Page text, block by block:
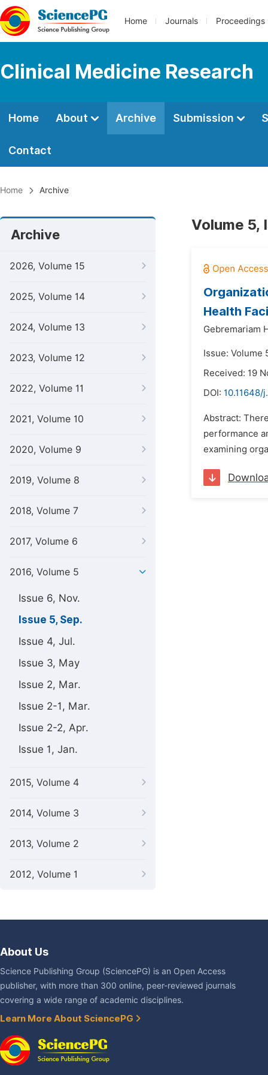
Home Journals Proceedings
Clinical Medicine Research
Home About Archive Submission
Contact
Home Archive
Archive
2026, Volume 15
2025, Volume 14
2024, Volume 13
2023, Volume 12
2022, Volume 11
2021, Volume 10
2020, Volume 9
2019, Volume 8
2018, Volume 7
2017, Volume 6
2016, Volume 5
Issue 6, Nov.
Issue 5, Sep.
Issue 4, Jul.
Issue 3, May
Issue 2, Mar.
Issue 2-1, Mar.
Issue 2-2, Apr.
Issue 1, Jan.
2015, Volume 4
2014, Volume 3
2013, Volume 2
2012, Volume 1
Volume 5,
Health
Gebremariam
Issue: Volume
Received: 19
DOI: 10.11648/
Abstract:
performance
examining
About Us
Science Publishing Group (SciencePG) is an Open Access
publisher, with more than 300 online, peer-reviewed journals
covering a wide range of academic disciplines.
Learn More About SciencePG